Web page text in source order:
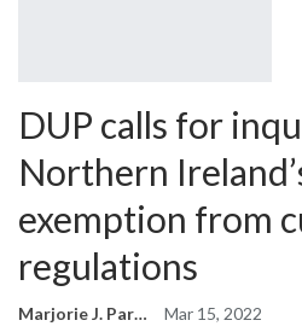
DUP calls for
Northern
exemption from
regulations
Marjorie J. Park
Mar 15, 2022